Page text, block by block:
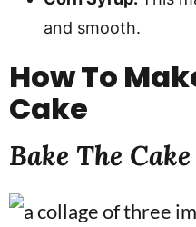
and smooth.
How To
Cake
Bake The Cake